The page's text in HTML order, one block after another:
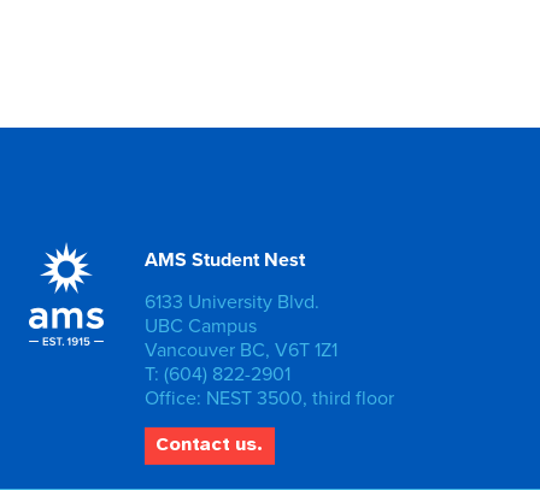
AMS Student Nest
6133 University Blvd.
UBC Campus
Vancouver BC, V6T 1Z1
T: (604) 822-2901
Office: NEST 3500, third floor
Contact us.